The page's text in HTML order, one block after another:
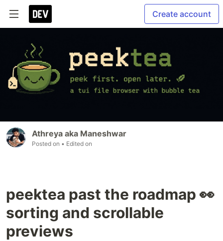
Create account
Athreya aka Maneshwar
Posted on • Edited on
peektea past the roadmap 👀
sorting and scrollable
previews